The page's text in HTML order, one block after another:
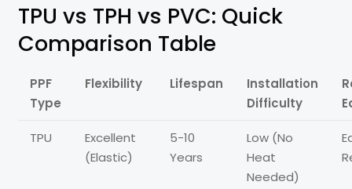
TPU vs TPH vs PVC: Quick
Comparison Table
PPF
Type
Flexibility Lifespan
Installation
Difficulty
TPU
Excellent
(Elastic)
5-10
Years
Low (No
Heat
Needed)